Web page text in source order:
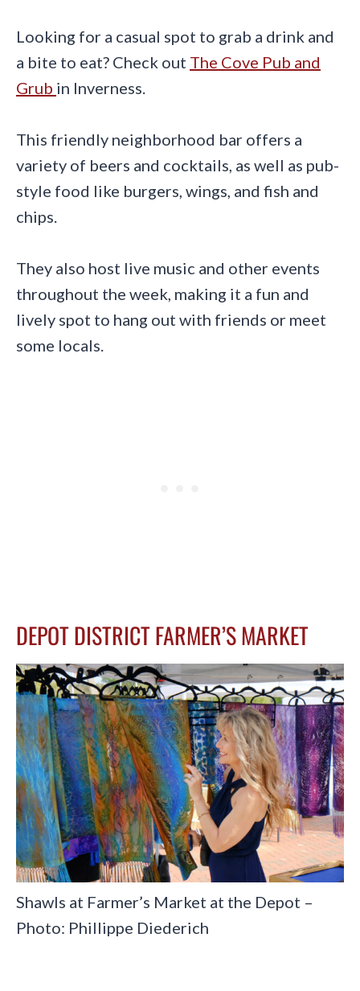
Looking for a casual spot to grab a drink and
a bite to eat? Check out The Cove Pub and
Grub in Inverness.
This friendly neighborhood bar offers a
variety of beers and cocktails, as well as pub-
style food like burgers, wings, and fish and
chips.
They also host live music and other events
throughout the week, making it a fun and
lively spot to hang out with friends or meet
some locals.
DEPOT DISTRICT FARMER’S MARKET
Shawls at Farmer’s Market at the Depot –
Photo: Phillippe Diederich